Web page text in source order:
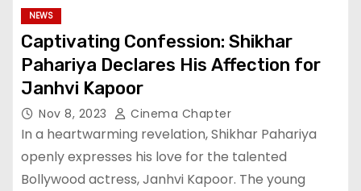
NEWS
Captivating Confession: Shikhar
Pahariya Declares His Affection for
Janhvi Kapoor
Nov 8, 2023 Cinema Chapter
In a heartwarming revelation, Shikhar Pahariya
openly expresses his love for the talented
Bollywood actress, Janhvi Kapoor. The young